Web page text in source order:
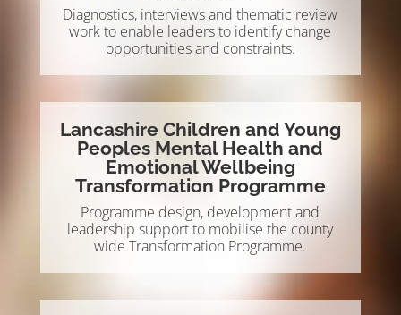
Diagnostics, interviews and thematic review
work to enable leaders to identify change
opportunities and constraints.
Lancashire Children and Young
Peoples Mental Health and
Emotional Wellbeing
Transformation Programme
Programme design, development and
leadership support to mobilise the county
wide Transformation Programme.